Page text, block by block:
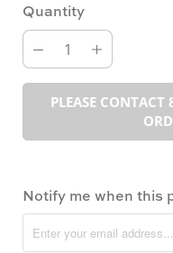
Quantity
PLEASE
Notify me when this